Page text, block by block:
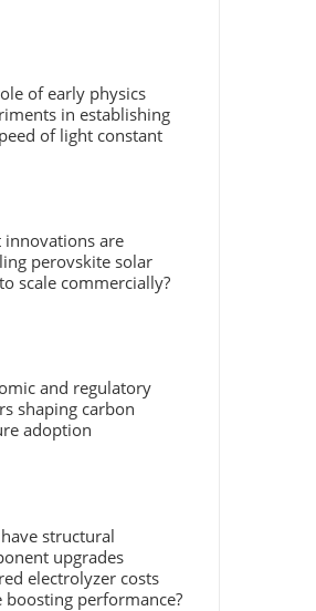
of early physics
in establishing
of light constant
innovations are
perovskite solar
scale commercially?
and regulatory
shaping carbon
adoption
structural
upgrades
electrolyzer costs
boosting performance?